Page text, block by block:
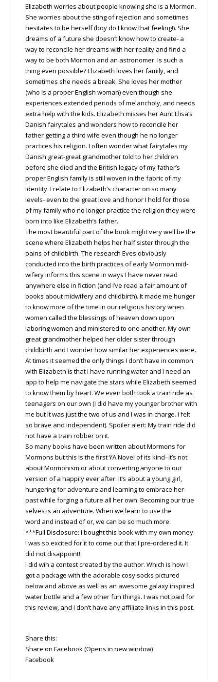
Elizabeth worries about people knowing she is a Mormon.
She worries about the sting of rejection and sometimes
hesitates to be herself (boy do I know that feeling!). She
dreams of a future she doesn’t know how to create- a
way to reconcile her dreams with her reality and find a
way to be both Mormon and an astronomer. Is such a
thing even possible? Elizabeth loves her family, and
sometimes she needs a break. She loves her mother
(who is a proper English woman) even though she
experiences extended periods of melancholy, and needs
extra help with the kids. Elizabeth misses her Aunt Elisa’s
Danish fairytales and wonders how to reconcile her
father getting a third wife even though he no longer
practices his religion. I often wonder what fairytales my
Danish great-great grandmother told to her children
before she died and the British legacy of my father’s
proper English family is still woven in the fabric of my
identity. I relate to Elizabeth’s character on so many
levels- even to the great love and honor I hold for those
of my family who no longer practice the religion they were
born into like Elizabeth’s father.
The most beautiful part of the book might very well be the
scene where Elizabeth helps her half sister through the
pains of childbirth. The research Eves obviously
conducted into the birth practices of early Mormon mid-
wifery informs this scene in ways I have never read
anywhere else in fiction (and I’ve read a fair amount of
books about midwifery and childbirth). It made me hunger
to know more of the time in our religious history when
women called the blessings of heaven down upon
laboring women and ministered to one another. My own
great grandmother helped her older sister through
childbirth and I wonder how similar her experiences were.
At times it seemed the only things I don’t have in common
with Elizabeth is that I have running water and I need an
app to help me navigate the stars while Elizabeth seemed
to know them by heart. We even both took a train ride as
teenagers on our own (I did have my younger brother with
me but it was just the two of us and I was in charge. I felt
so brave and independent). Spoiler alert: My train ride did
not have a train robber on it.
So many books have been written about Mormons for
Mormons but this is the first YA Novel of its kind- it’s not
about Mormonism or about converting anyone to our
version of a happily ever after. It’s about a young girl,
hungering for adventure and learning to embrace her
past while forging a future all her own. Becoming our true
selves is an adventure. When we learn to use the
word and instead of or, we can be so much more.
***Full Disclosure: I bought this book with my own money.
I was so excited for it to come out that I pre-ordered it. It
did not disappoint!
I did win a contest created by the author. Which is how I
got a package with the adorable cosy socks pictured
below and above as well as an awesome galaxy inspired
water bottle and a few other fun things. I was not paid for
this review, and I don’t have any affiliate links in this post.
Share this:
Share on Facebook (Opens in new window)
Facebook